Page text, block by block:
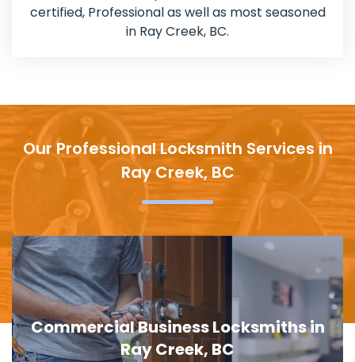
certified, Professional as well as most seasoned
in Ray Creek, BC.
Our Professional Locksmith Services in
Ray Creek, BC
Door Lock Replacement in Ray Creek,
BC